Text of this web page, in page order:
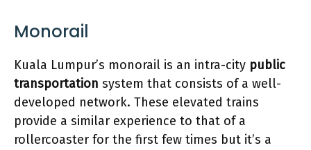
Monorail
Kuala Lumpur’s monorail is an intra-city public
transportation system that consists of a well-
developed network. These elevated trains
provide a similar experience to that of a
rollercoaster for the first few times but it’s a